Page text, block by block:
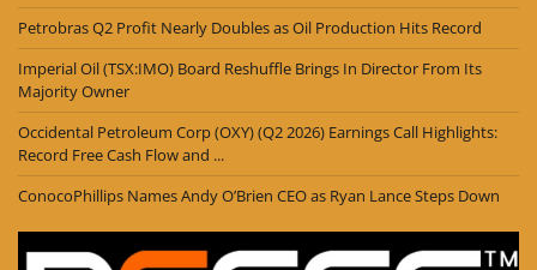
Petrobras Q2 Profit Nearly Doubles as Oil Production Hits Record
Imperial Oil (TSX:IMO) Board Reshuffle Brings In Director From Its
Majority Owner
Occidental Petroleum Corp (OXY) (Q2 2026) Earnings Call Highlights:
Record Free Cash Flow and ...
ConocoPhillips Names Andy O’Brien CEO as Ryan Lance Steps Down